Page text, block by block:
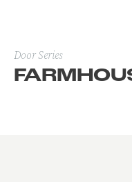
Door Series